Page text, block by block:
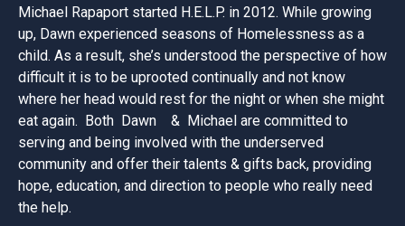
Michael Rapaport started H.E.L.P. in 2012. While growing
up, Dawn experienced seasons of Homelessness as a
child. As a result, she’s understood the perspective of how
difficult it is to be uprooted continually and not know
where her head would rest for the night or when she might
eat again. Both Dawn & Michael are committed to
serving and being involved with the underserved
community and offer their talents & gifts back, providing
hope, education, and direction to people who really need
the help.